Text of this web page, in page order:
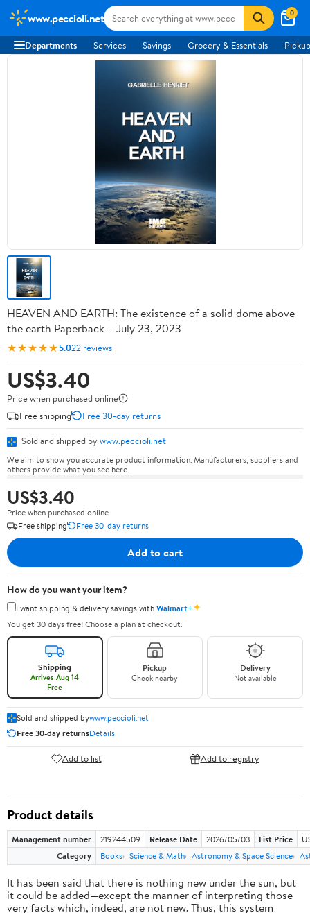
www.peccioli.net 0
Departments Services Savings Grocery & Essentials
HEAVEN AND EARTH: The existence of a solid dome above
the earth Paperback – July 23, 2023
★★★★★5.022 reviews
US$3.40
Price when purchased online
Free shipping
Free 30-day returns
Sold and shipped by www.peccioli.net
We aim to show you accurate product information. Manufacturers, suppliers and
others provide what you see here.
US$3.40
Price when purchased online
Free shipping
Free 30-day returns
Add to cart
How do you want your item?
I want shipping & delivery savings withWalmart+✦
You get 30 days free! Choose a plan at checkout.
Shipping
Arrives Aug 14
Free
Pickup
Check nearby
Delivery
Not available
Sold and shipped bywww.peccioli.net
Free 30-day returnsDetails
Add to list Add to registry
Product details
Management number 219244509 Release Date 2026/05/03 List Price
Category
Books Science & Math Astronomy & Space Science
It has been said that there is nothing new under the sun, but
it could be added—except the manner of interpreting those
very facts which, indeed, are not new. Thus, this system